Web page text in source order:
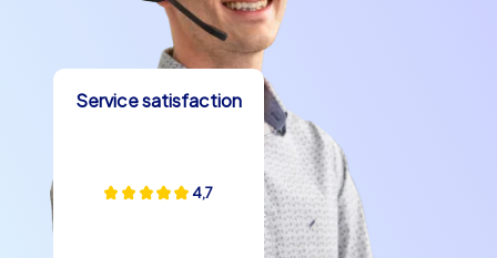
Viktualienmarkt, or the group that tries to capture the
highest spire in the team photo in front of the
Frauenkirche, create real memories. On the routes,
teams encounter picturesque squares, street art and
historic spots that lead to spontaneous anecdotes. A
tour can start at Marienplatz, pass the old town hall and
the lively Viktualienmarkt, then continue towards the
Englischer Garten where teams can breathe fresh air.
Such experiences naturally promote a team building
experience in Munich because collaboration, good
Service satisfaction
4,7